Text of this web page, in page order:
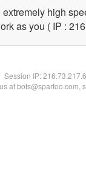
high
as you ( IP :
Session IP:
at